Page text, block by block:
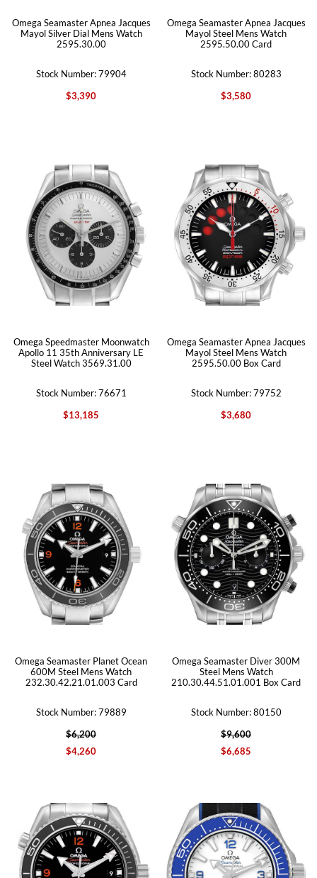
Omega Seamaster Apnea Jacques
Mayol Silver Dial Mens Watch
2595.30.00
Stock Number: 79904
$3,390
Omega Seamaster Apnea Jacques
Mayol Steel Mens Watch
2595.50.00 Card
Stock Number: 80283
$3,580
Omega Speedmaster Moonwatch
Apollo 11 35th Anniversary LE
Steel Watch 3569.31.00
Stock Number: 76671
$13,185
Omega Seamaster Apnea Jacques
Mayol Steel Mens Watch
2595.50.00 Box Card
Stock Number: 79752
$3,680
Omega Seamaster Planet Ocean
600M Steel Mens Watch
232.30.42.21.01.003 Card
Stock Number: 79889
$6,200
$4,260
Omega Seamaster Diver 300M
Steel Mens Watch
210.30.44.51.01.001 Box Card
Stock Number: 80150
$9,600
$6,685